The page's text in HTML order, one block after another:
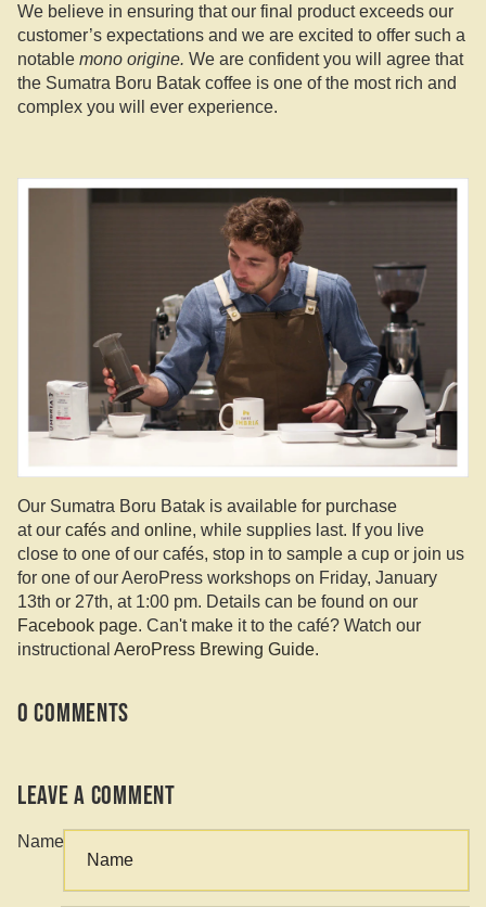
We believe in ensuring that our final product exceeds our
customer’s expectations and we are excited to offer such a
notable mono origine. We are confident you will agree that
the Sumatra Boru Batak coffee is one of the most rich and
complex you will ever experience.
Our Sumatra Boru Batak is available for purchase
at our cafés and online, while supplies last. If you live
close to one of our cafés, stop in to sample a cup or join us
for one of our AeroPress workshops on Friday, January
13th or 27th, at 1:00 pm. Details can be found on our
Facebook page. Can't make it to the café? Watch our
instructional AeroPress Brewing Guide.
0 comments
Leave a comment
Name